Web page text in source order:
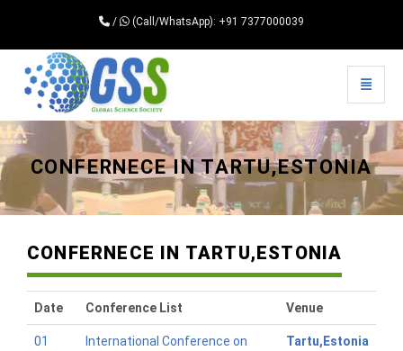
/ (Call/WhatsApp): +91 7377000039
Universal - go to homepage
Toggle
CONFERNECE IN TARTU,ESTONIA
CONFERNECE IN TARTU,ESTONIA
Date Conference List Venue
01
International Conference on
Tartu,Estonia